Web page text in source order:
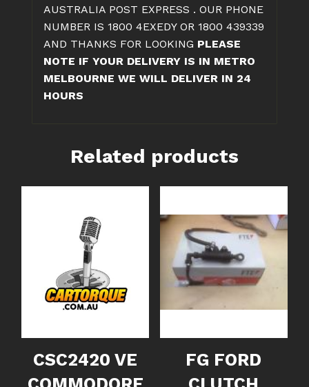
AUSTRALIA POST EXPRESS . OUR PHONE
NUMBER IS 1800 4EXEDY OR 1800 439339
AND THANKS FOR LOOKING PLEASE
NOTE IF YOUR DELIVERY IS IN METRO
MELBOURNE WE WILL DELIVER IN 24
HOURS
Related products
CSC2420 VE
FG FORD